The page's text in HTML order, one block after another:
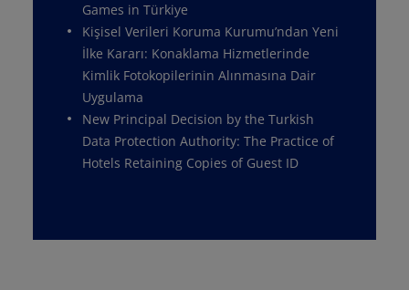
Games in Türkiye
Kişisel Verileri Koruma Kurumu’ndan Yeni
İlke Kararı: Konaklama Hizmetlerinde
Kimlik Fotokopilerinin Alınmasına Dair
Uygulama
New Principal Decision by the Turkish
Data Protection Authority: The Practice of
Hotels Retaining Copies of Guest ID